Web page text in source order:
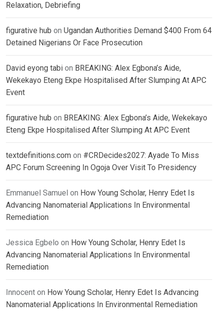
Relaxation, Debriefing
figurative hub on Ugandan Authorities Demand $400 From 64
Detained Nigerians Or Face Prosecution
David eyong tabi on BREAKING: Alex Egbona’s Aide,
Wekekayo Eteng Ekpe Hospitalised After Slumping At APC
Event
figurative hub on BREAKING: Alex Egbona’s Aide, Wekekayo
Eteng Ekpe Hospitalised After Slumping At APC Event
textdefinitions.com on #CRDecides2027: Ayade To Miss
APC Forum Screening In Ogoja Over Visit To Presidency
Emmanuel Samuel on How Young Scholar, Henry Edet Is
Advancing Nanomaterial Applications In Environmental
Remediation
Jessica Egbelo on How Young Scholar, Henry Edet Is
Advancing Nanomaterial Applications In Environmental
Remediation
Innocent on How Young Scholar, Henry Edet Is Advancing
Nanomaterial Applications In Environmental Remediation